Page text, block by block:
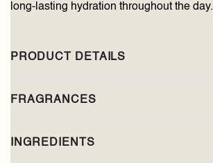
long-lasting hydration throughout the day.
PRODUCT DETAILS
FRAGRANCES
INGREDIENTS